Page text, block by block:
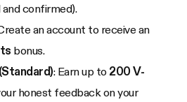
and confirmed).
an account to receive an
bonus.
: Earn up to 200 V-
honest feedback on your